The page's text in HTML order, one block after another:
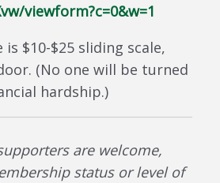
viewform?c=0&w=1
$10-$25 sliding scale,
(No one will be turned
hardship.)
are welcome,
status or level of